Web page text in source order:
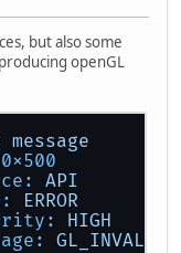
but also some
openGL
message
0x500
API
ERROR
HIGH